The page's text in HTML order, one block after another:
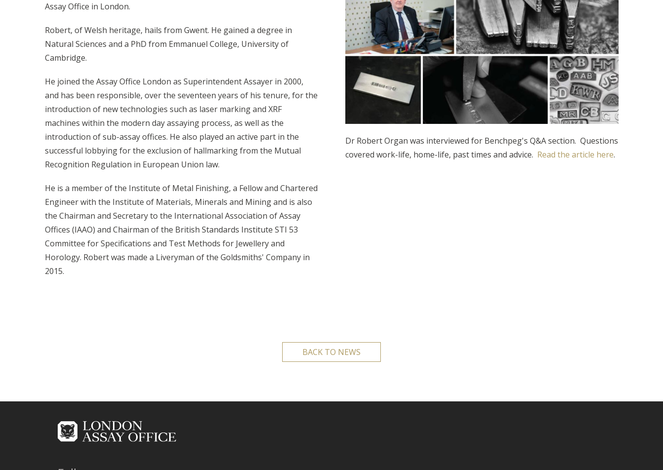
Assay Office in London.
Robert, of Welsh heritage, hails from Gwent. He gained a degree in
Natural Sciences and a PhD from Emmanuel College, University of
Cambridge.
He joined the Assay Office London as Superintendent Assayer in 2000,
and has been responsible, over the seventeen years of his tenure, for the
introduction of new technologies such as laser marking and XRF
machines within the modern day assaying process, as well as the
introduction of sub-assay offices. He also played an active part in the
successful lobbying for the exclusion of hallmarking from the Mutual
Recognition Regulation in European Union law.
He is a member of the Institute of Metal Finishing, a Fellow and Chartered
Engineer with the Institute of Materials, Minerals and Mining and is also
the Chairman and Secretary to the International Association of Assay
Offices (IAAO) and Chairman of the British Standards Institute STI 53
Committee for Specifications and Test Methods for Jewellery and
Horology. Robert was made a Liveryman of the Goldsmiths' Company in
2015.
Dr Robert Organ was interviewed for Benchpeg's Q&A section. Questions
covered work-life, home-life, past times and advice. Read the article here.
BACK TO NEWS